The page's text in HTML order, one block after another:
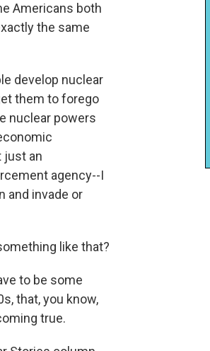
Americans both
the same
develop nuclear
them to forego
nuclear powers
just an
agency--I
and invade or
like that?
to be some
that, you know,
true.